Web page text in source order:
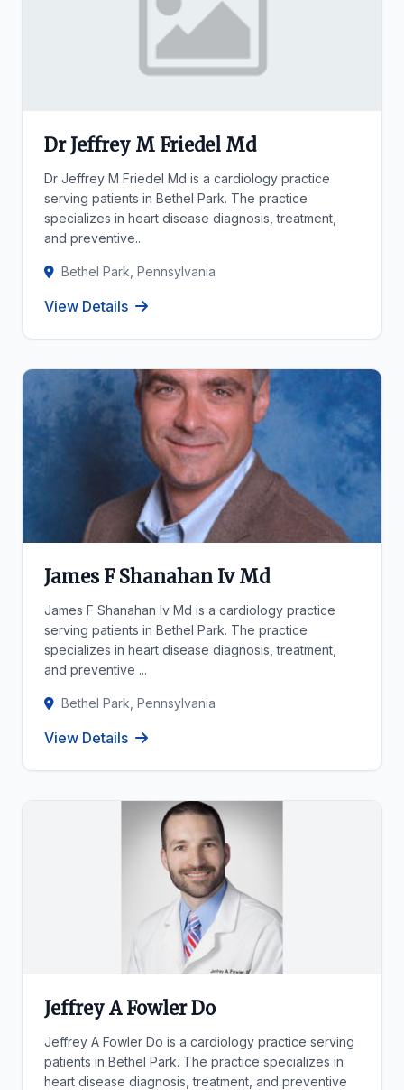
Dr Jeffrey M Friedel Md
Dr Jeffrey M Friedel Md is a cardiology practice
serving patients in Bethel Park. The practice
specializes in heart disease diagnosis, treatment,
and preventive...
Bethel Park, Pennsylvania
View Details
James F Shanahan Iv Md
James F Shanahan Iv Md is a cardiology practice
serving patients in Bethel Park. The practice
specializes in heart disease diagnosis, treatment,
and preventive ...
Bethel Park, Pennsylvania
View Details
Jeffrey A Fowler Do
Jeffrey A Fowler Do is a cardiology practice serving
patients in Bethel Park. The practice specializes in
heart disease diagnosis, treatment, and preventive